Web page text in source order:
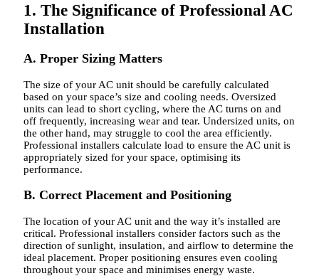
1. The Significance of Professional AC
Installation
A. Proper Sizing Matters
The size of your AC unit should be carefully calculated
based on your space’s size and cooling needs. Oversized
units can lead to short cycling, where the AC turns on and
off frequently, increasing wear and tear. Undersized units, on
the other hand, may struggle to cool the area efficiently.
Professional installers calculate load to ensure the AC unit is
appropriately sized for your space, optimising its
performance.
B. Correct Placement and Positioning
The location of your AC unit and the way it’s installed are
critical. Professional installers consider factors such as the
direction of sunlight, insulation, and airflow to determine the
ideal placement. Proper positioning ensures even cooling
throughout your space and minimises energy waste.